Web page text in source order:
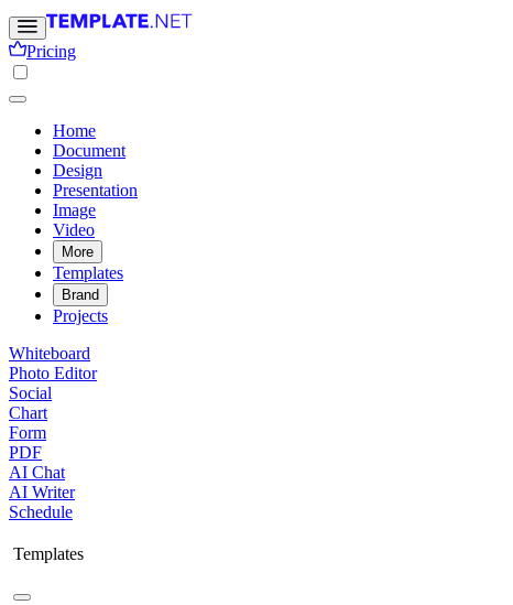
Pricing
Home
Document
Design
Presentation
Image
Video
More
Templates
Brand
Projects
Whiteboard
Photo Editor
Social
Chart
Form
PDF
AI Chat
AI Writer
Schedule
Templates